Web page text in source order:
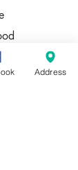
Address